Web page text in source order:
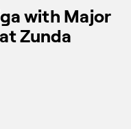
with Major
Zunda